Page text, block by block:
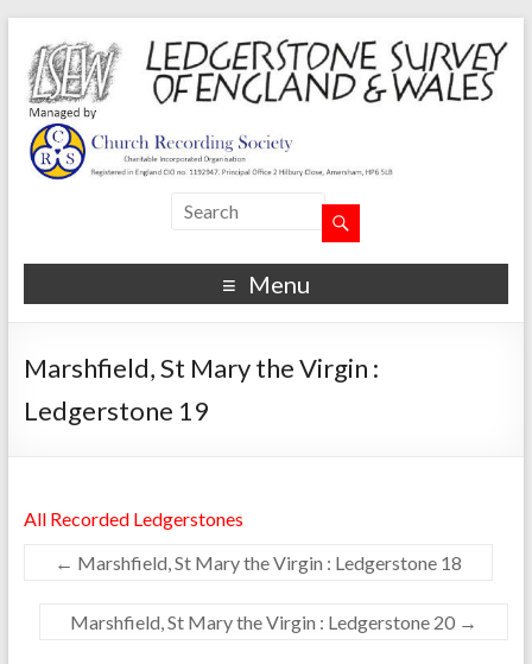
Menu
Marshfield, St Mary the Virgin :
Ledgerstone 19
All Recorded Ledgerstones
← Marshfield, St Mary the Virgin : Ledgerstone 18
Marshfield, St Mary the Virgin : Ledgerstone 20 →